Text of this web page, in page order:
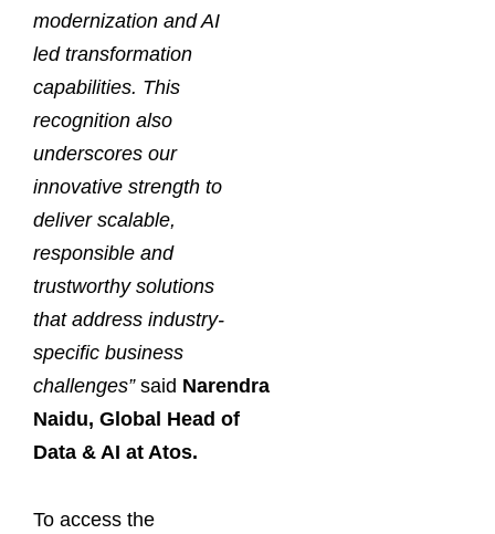
modernization and AI
led transformation
capabilities. This
recognition also
underscores our
innovative strength to
deliver scalable,
responsible and
trustworthy solutions
that address industry-
specific business
challenges”said Narendra
Naidu, Global Head of
Data & AI at Atos.
To access the